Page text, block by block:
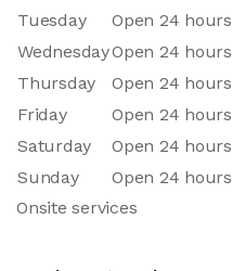
Tuesday
Open 24 hours
WednesdayOpen 24 hours
Thursday
Open 24 hours
Friday
Open 24 hours
Saturday
Open 24 hours
Sunday
Open 24 hours
Onsite services